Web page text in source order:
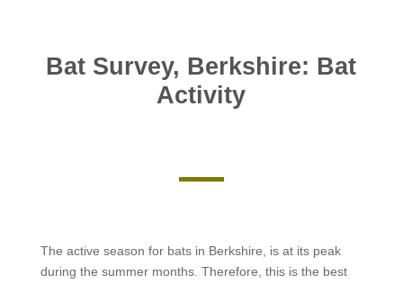
Bat Survey, Berkshire: Bat
Activity
The active season for bats in Berkshire, is at its peak
during the summer months. Therefore, this is the best